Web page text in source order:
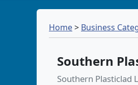
Home> Business
Southern
Southern Plasticlad